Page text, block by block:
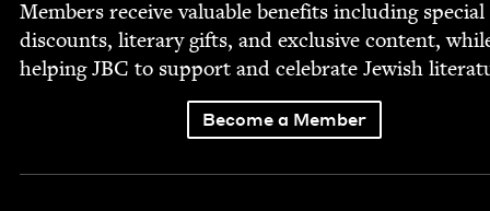
Mem­bers receive valu­able ben­e­fits includ­ing spe­cial
dis­counts, lit­er­ary gifts, and exclu­sive con­tent,
help­ingJBC to sup­port and cel­e­brate Jew­ish
Become a Member